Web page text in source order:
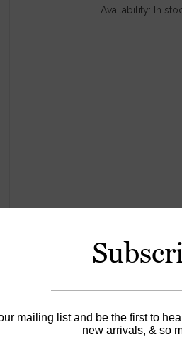
Availability: In
mailing list and be the first to
new arrivals, & so